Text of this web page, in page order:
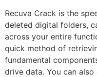
Recuva Crack is the
deleted digital folders,
across your entire
quick method of
fundamental
drive data. You can